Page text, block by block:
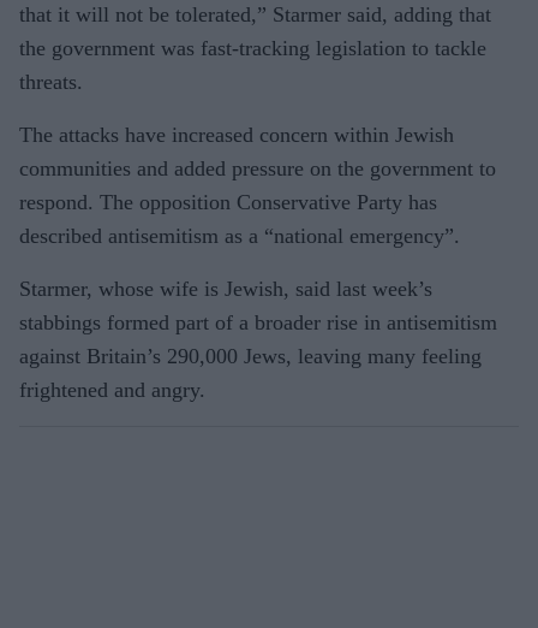
that it will not be tolerated,” Starmer said, adding that
the government was fast-tracking legislation to tackle
threats.
The attacks have increased concern within Jewish
communities and added pressure on the government to
respond. The opposition Conservative Party has
described antisemitism as a “national emergency”.
Starmer, whose wife is Jewish, said last week’s
stabbings formed part of a broader rise in antisemitism
against Britain’s 290,000 Jews, leaving many feeling
frightened and angry.